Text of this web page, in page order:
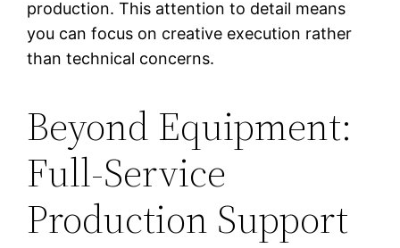
production. This attention to detail means
you can focus on creative execution rather
than technical concerns.
Beyond Equipment:
Full-Service
Production Support